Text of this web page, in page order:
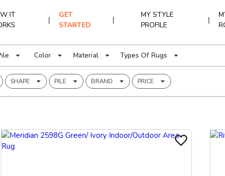
IT
|
GET
STARTED
|
MY STYLE
PROFILE
|
Color Material Types Of Rugs
SHAPE PILE BRAND PRICE